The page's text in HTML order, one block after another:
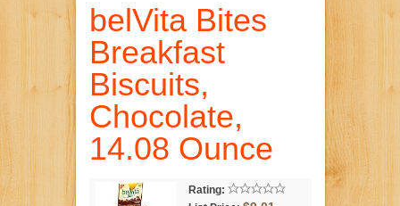
belVita Bites
Breakfast
Biscuits,
Chocolate,
14.08 Ounce
Rating: